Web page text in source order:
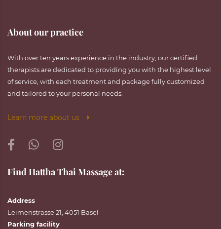
About our practice
With over ten years experience in the industry, our certified
therapists are dedicated to providing you with the highest level
of service, with each treatment and package fully customized
and tailored to your personal needs.
Learn more about us
Find Hattha Thai Massage at:
Address
Leimenstrasse 21, 4051 Basel
Parking facility